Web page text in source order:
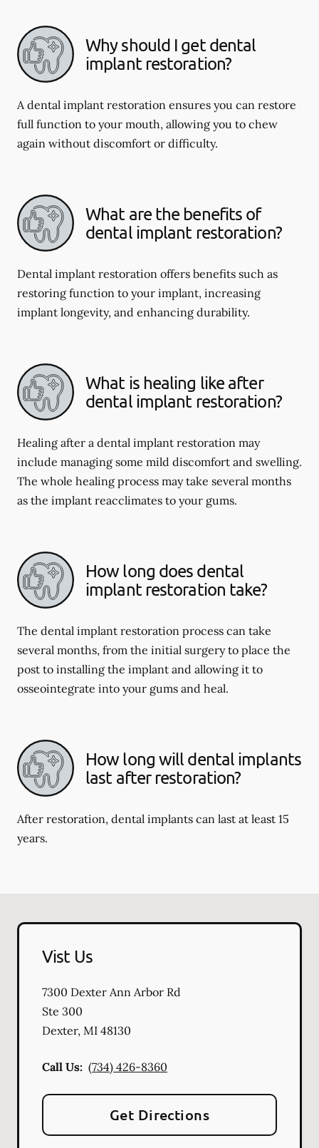
Why should I get dental
implant restoration?
A dental implant restoration ensures you can restore
full function to your mouth, allowing you to chew
again without discomfort or difficulty.
What are the benefits of
dental implant restoration?
Dental implant restoration offers benefits such as
restoring function to your implant, increasing
implant longevity, and enhancing durability.
What is healing like after
dental implant restoration?
Healing after a dental implant restoration may
include managing some mild discomfort and swelling.
The whole healing process may take several months
as the implant reacclimates to your gums.
How long does dental
implant restoration take?
The dental implant restoration process can take
several months, from the initial surgery to place the
post to installing the implant and allowing it to
osseointegrate into your gums and heal.
How long will dental implants
last after restoration?
After restoration, dental implants can last at least 15
years.
Vist Us
7300 Dexter Ann Arbor Rd
Ste 300
Dexter, MI 48130
Call Us: (734) 426-8360
Get Directions